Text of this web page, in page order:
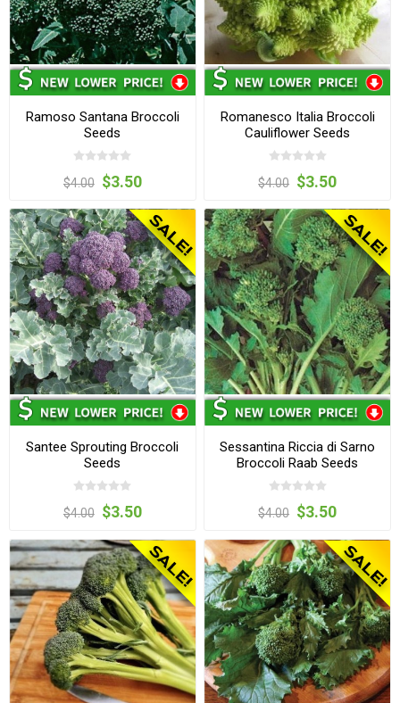
Ramoso Santana Broccoli
Seeds
$4.00 $3.50
Romanesco Italia Broccoli
Cauliflower Seeds
$4.00 $3.50
Santee Sprouting Broccoli
Seeds
$4.00 $3.50
Sessantina Riccia di Sarno
Broccoli Raab Seeds
$4.00 $3.50